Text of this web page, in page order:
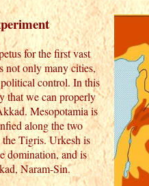
for the first vast
not only many cities,
control. In this
that we can properly
Mesopotamia is
along the two
the Tigris. Urkesh is
domination, and is
Naram-Sin.